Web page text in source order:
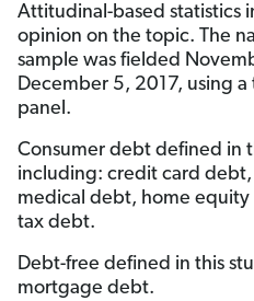
Attitudinal-based statistics
opinion on the topic. The
sample was fielded
December 5, 2017, using
panel.
Consumer debt defined in
including: credit card debt,
medical debt, home equity
tax debt.
Debt-free defined in this
mortgage debt.